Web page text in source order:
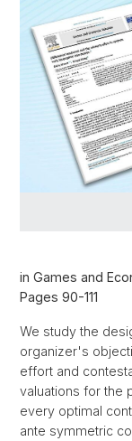
in Games and
Pages 90-111
We study the
organizer's
effort and
valuations for the
every optimal
ante symmetric